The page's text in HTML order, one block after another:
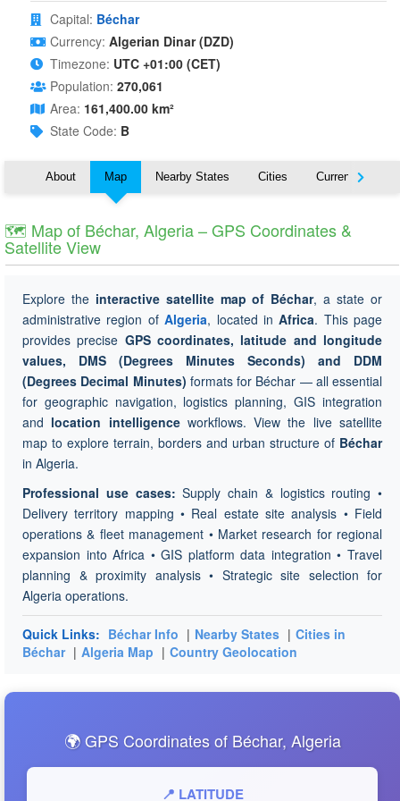
Capital: Béchar
Currency: Algerian Dinar (DZD)
Timezone: UTC +01:00 (CET)
Population: 270,061
Area: 161,400.00 km²
State Code: B
About Map Nearby States Cities Currency
🗺 Map of Béchar, Algeria – GPS Coordinates &
Satellite View
Explore the interactive satellite map of Béchar, a state or
administrative region ofAlgeria, located inAfrica. This page
provides precise GPS coordinates, latitude and longitude
values, DMS (Degrees Minutes Seconds) and DDM
(Degrees Decimal Minutes) formats for Béchar — all essential
for geographic navigation, logistics planning, GIS integration
and location intelligenceworkflows. View the live satellite
map to explore terrain, borders and urban structure of Béchar
in Algeria.
Professional use cases: Supply chain & logistics routing •
Delivery territory mapping • Real estate site analysis • Field
operations & fleet management • Market research for regional
expansion into Africa • GIS platform data integration • Travel
planning & proximity analysis • Strategic site selection for
Algeria operations.
Quick Links: Béchar Info | Nearby States | Cities in
Béchar | Algeria Map | Country Geolocation
🌍 GPS Coordinates of Béchar, Algeria
📍 LATITUDE